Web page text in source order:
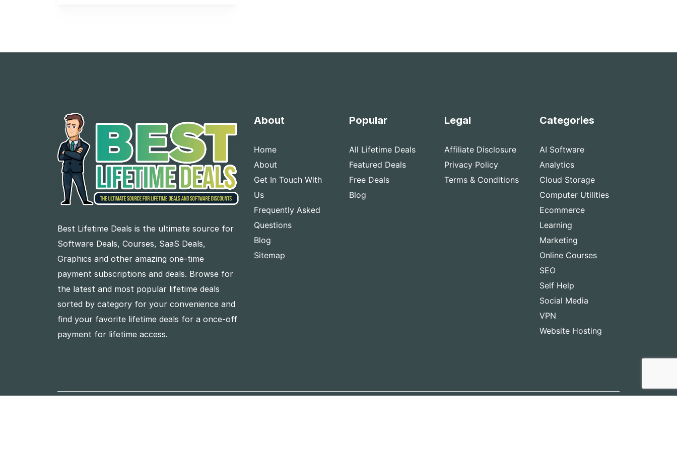
Best Lifetime Deals is the ultimate source for
Software Deals, Courses, SaaS Deals,
Graphics and other amazing one-time
payment subscriptions and deals. Browse for
the latest and most popular lifetime deals
sorted by category for your convenience and
find your favorite lifetime deals for a once-off
payment for lifetime access.
About
Home
About
Get In Touch With
Us
Frequently Asked
Questions
Blog
Sitemap
Popular
All Lifetime Deals
Featured Deals
Free Deals
Blog
Legal
Affiliate Disclosure
Privacy Policy
Terms & Conditions
Categories
AI Software
Analytics
Cloud Storage
Computer Utilities
Ecommerce
Learning
Marketing
Online Courses
SEO
Self Help
Social Media
VPN
Website Hosting